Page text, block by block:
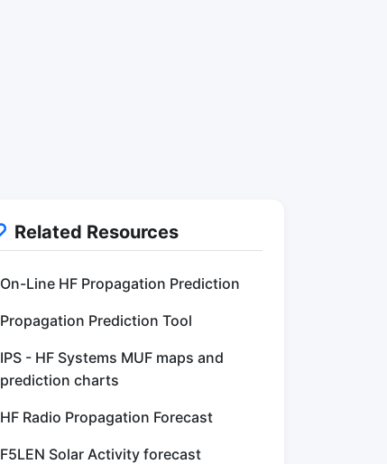
Related Resources
On-Line HF Propagation Prediction
Propagation Prediction Tool
IPS - HF Systems MUF maps and
prediction charts
HF Radio Propagation Forecast
F5LEN Solar Activity forecast